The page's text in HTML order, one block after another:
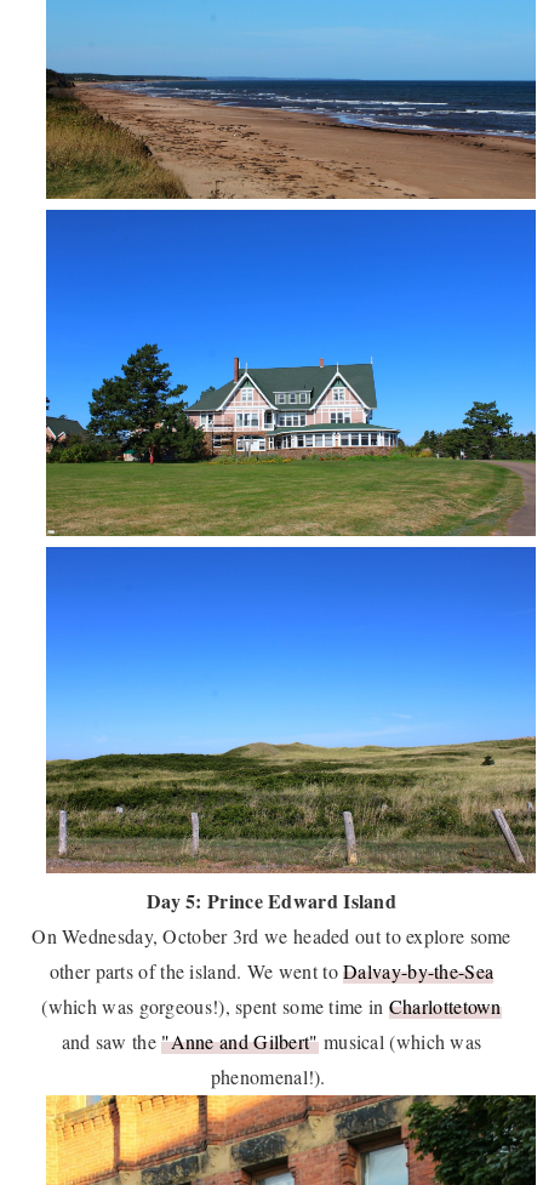
Day 5: Prince Edward Island
On Wednesday, October 3rd we headed out to explore some
other parts of the island. We went toDalvay-by-the-Sea
(which was gorgeous!), spent some time in Charlottetown
and saw the"Anne and Gilbert"musical (which was
phenomenal!).